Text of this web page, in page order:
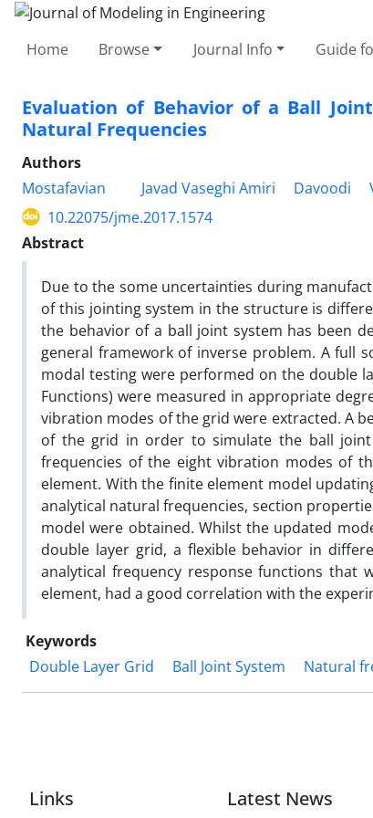
Home Browse Journal Info Guide
Evaluation of Behavior of a Ball
Natural Frequencies
Authors
Mostafavian
Javad Vaseghi Amiri Davoodi
10.22075/jme.2017.1574
Abstract
Due to the some uncertainties during
of this jointing system in the structure is
the behavior of a ball joint system has been
general framework of inverse problem. A full
modal testing were performed on the double
Functions) were measured in appropriate
vibration modes of the grid were extracted. A
of the grid in order to simulate the ball
frequencies of the eight vibration modes of
element. With the finite element model
analytical natural frequencies, section
model were obtained. Whilst the updated
double layer grid, a flexible behavior in
analytical frequency response functions
element, had a good correlation with the
Keywords
Double Layer Grid
Ball Joint System Natural
Links Latest News